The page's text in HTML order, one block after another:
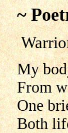
~
My
From
One
Both